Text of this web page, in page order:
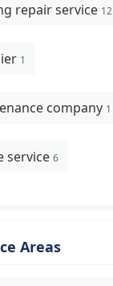
repair service 12
1
company 1
service 6
Areas